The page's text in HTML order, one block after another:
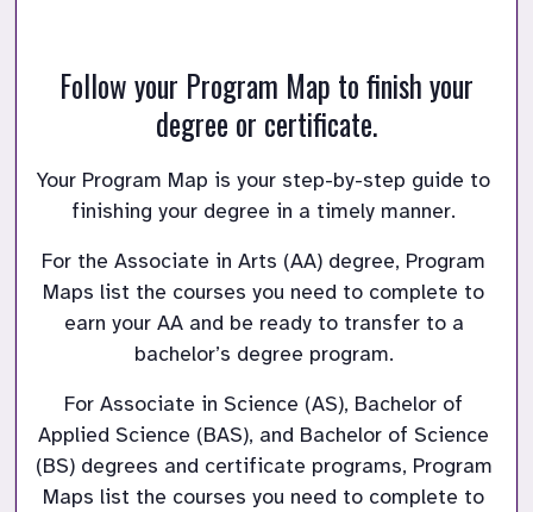
Follow your Program Map to finish your
degree or certificate.
Your Program Map is your step-by-step guide to
finishing your degree in a timely manner.
For the Associate in Arts (AA) degree, Program
Maps list the courses you need to complete to
earn your AA and be ready to transfer to a
bachelor’s degree program.
For Associate in Science (AS), Bachelor of
Applied Science (BAS), and Bachelor of Science
(BS) degrees and certificate programs, Program
Maps list the courses you need to complete to